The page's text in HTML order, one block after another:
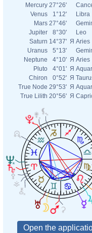
Mercury 27°26'
Venus
1°12'
Libra
Mars 27°46'
Jupiter
8°30'
Leo
Saturn 14°37' Я Aries
Uranus
5°13'
Neptune
4°10' Я Aries
Pluto
4°01' Я
Chiron
0°52' Я
True Node 29°53' Я
True Lilith 20°56' Я